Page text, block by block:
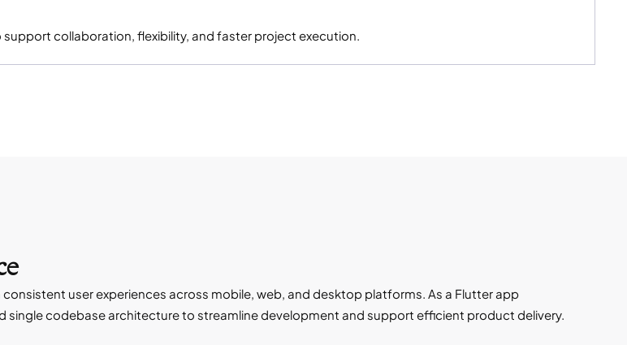
collaboration, flexibility, and faster project execution.
user experiences across mobile, web, and desktop platforms. As a Flutter app
codebase architecture to streamline development and support efficient product delivery.